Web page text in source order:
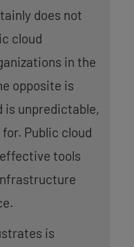
does not
cloud
in the
opposite is
is unpredictable,
Public cloud
tools
is